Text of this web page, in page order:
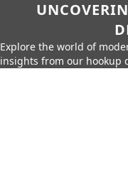
Explore the world of
insights from our hookup